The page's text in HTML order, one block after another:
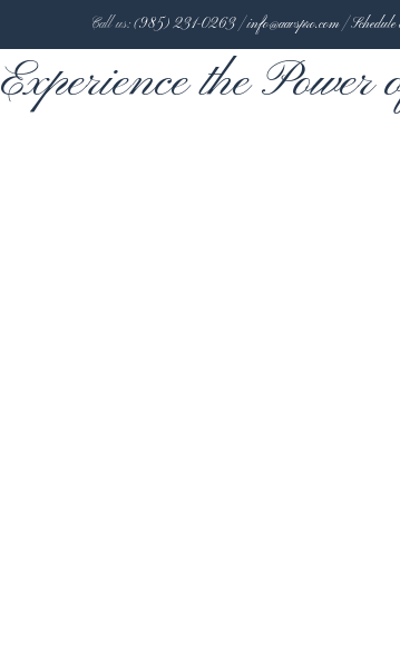
Call us:(985) 231-0263|info@aavspro.com|
Experience the